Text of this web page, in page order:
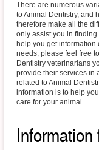
There are numerous
to Animal Dentistry, and
therefore make all the
only assist you in
help you get
needs, please feel free
Dentistry veterinarians
provide their services in
related to Animal
information is to help
care for your animal.